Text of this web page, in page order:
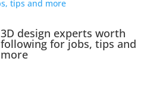
3D design experts worth
following for jobs, tips and
more